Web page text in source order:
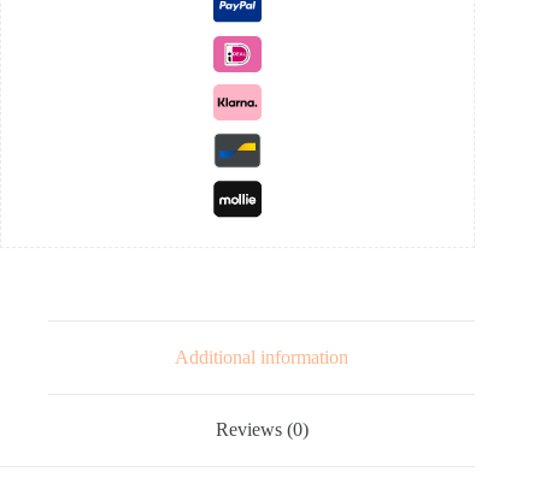
Additional information
Reviews (0)